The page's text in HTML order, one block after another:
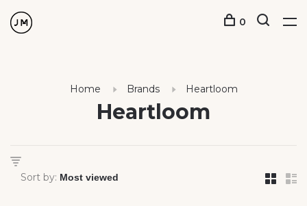
0
Home Brands Heartloom
Heartloom
Sort by: